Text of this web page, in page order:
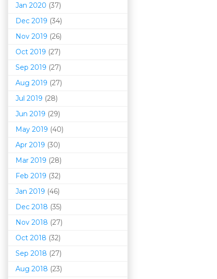
Jan 2020 (37)
Dec 2019 (34)
Nov 2019 (26)
Oct 2019 (27)
Sep 2019 (27)
Aug 2019 (27)
Jul 2019 (28)
Jun 2019 (29)
May 2019 (40)
Apr 2019 (30)
Mar 2019 (28)
Feb 2019 (32)
Jan 2019 (46)
Dec 2018 (35)
Nov 2018 (27)
Oct 2018 (32)
Sep 2018 (27)
Aug 2018 (23)